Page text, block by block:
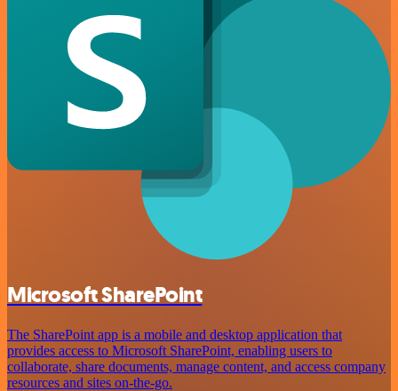
Microsoft SharePoint
The SharePoint app is a mobile and desktop application that
provides access to Microsoft SharePoint, enabling users to
collaborate, share documents, manage content, and access company
resources and sites on-the-go.